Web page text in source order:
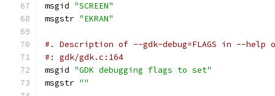
msgid "SCREEN"
msgstr "EKRAN"
#. Description of --gdk-debug=FLAGS in --help
#: gdk/gdk.c:164
msgid "GDK debugging flags to set"
msgstr ""